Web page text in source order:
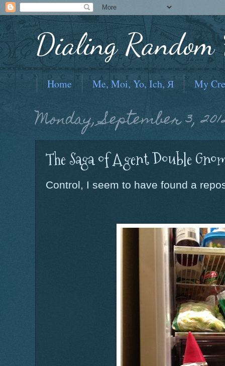
Dialing Random
Home Me, Moi, Yo, Ich, Я My
Monday, September 3,
The Saga of Agent Double
Control, I seem to have found a